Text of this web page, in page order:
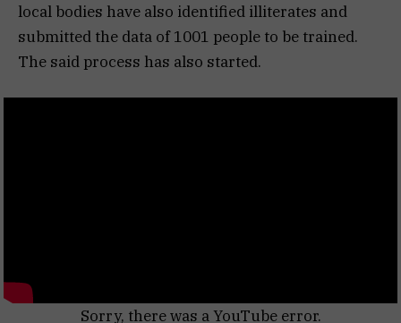
local bodies have also identified illiterates and
submitted the data of 1001 people to be trained.
The said process has also started.
Sorry, there was a YouTube error.